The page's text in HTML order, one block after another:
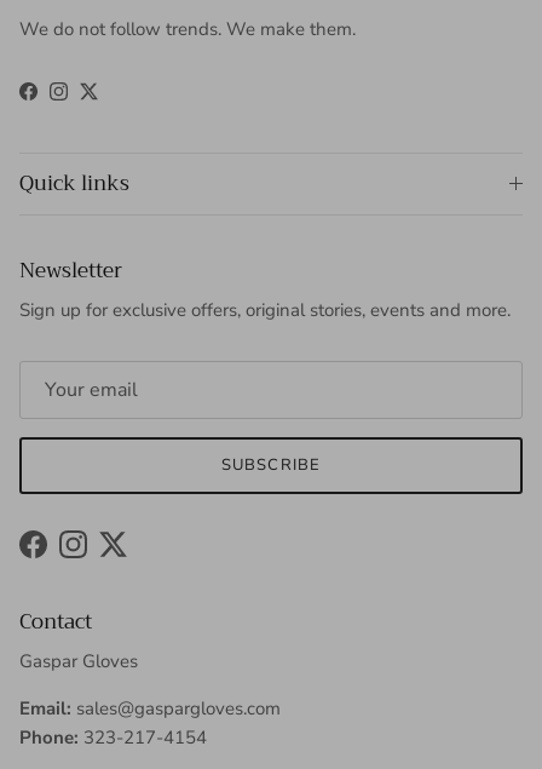
We do not follow trends. We make them.
Facebook
Instagram
Twitter
Quick links
Newsletter
Sign up for exclusive offers, original stories, events and more.
SUBSCRIBE
FacebookInstagram
Twitter
Contact
Gaspar Gloves
Email: sales@gaspargloves.com
Phone: 323-217-4154